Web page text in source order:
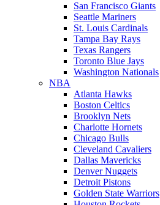
San Francisco Giants
Seattle Mariners
St. Louis Cardinals
Tampa Bay Rays
Texas Rangers
Toronto Blue Jays
Washington Nationals
NBA
Atlanta Hawks
Boston Celtics
Brooklyn Nets
Charlotte Hornets
Chicago Bulls
Cleveland Cavaliers
Dallas Mavericks
Denver Nuggets
Detroit Pistons
Golden State Warriors